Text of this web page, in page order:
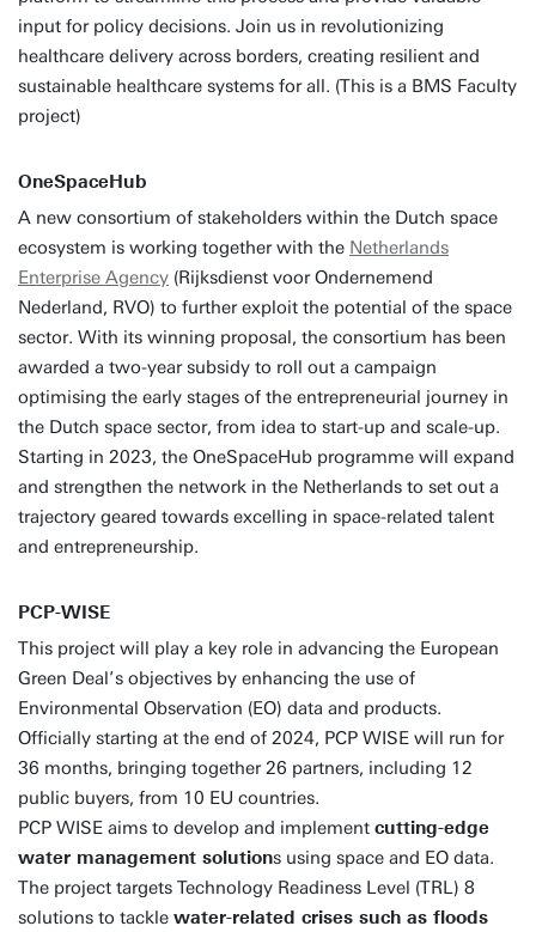
input for policy decisions. Join us in revolutionizing
healthcare delivery across borders, creating resilient and
sustainable healthcare systems for all. (This is a BMS Faculty
project)
OneSpaceHub
A new consortium of stakeholders within the Dutch space
ecosystem is working together with the Netherlands
Enterprise Agency (Rijksdienst voor Ondernemend
Nederland, RVO) to further exploit the potential of the space
sector. With its winning proposal, the consortium has been
awarded a two-year subsidy to roll out a campaign
optimising the early stages of the entrepreneurial journey in
the Dutch space sector, from idea to start-up and scale-up.
Starting in 2023, the OneSpaceHub programme will expand
and strengthen the network in the Netherlands to set out a
trajectory geared towards excelling in space-related talent
and entrepreneurship.
PCP-WISE
This project will play a key role in advancing the European
Green Deal’s objectives by enhancing the use of
Environmental Observation (EO) data and products.
Officially starting at the end of 2024, PCP WISE will run for
36 months, bringing together 26 partners, including 12
public buyers, from 10 EU countries.
PCP WISE aims to develop and implement cutting-edge
water management solutions using space and EO data.
The project targets Technology Readiness Level (TRL) 8
solutions to tackle water-related crises such as floods